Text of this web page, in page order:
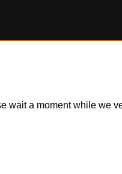
a moment while we